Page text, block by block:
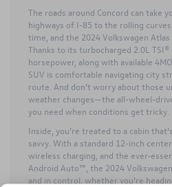
The roads around Concord can take
highways of I-85 to the rolling
time, and the 2024 Volkswagen Atlas
Thanks to its turbocharged 2.0L
horsepower, along with available
SUV is comfortable navigating city
route. And don’t worry about those
weather changes—the all-wheel-
you need when conditions get tricky.
Inside, you’re treated to a cabin
savvy. With a standard 12-inch
wireless charging, and the ever-
Android Auto™, the 2024
and in control, whether you’re